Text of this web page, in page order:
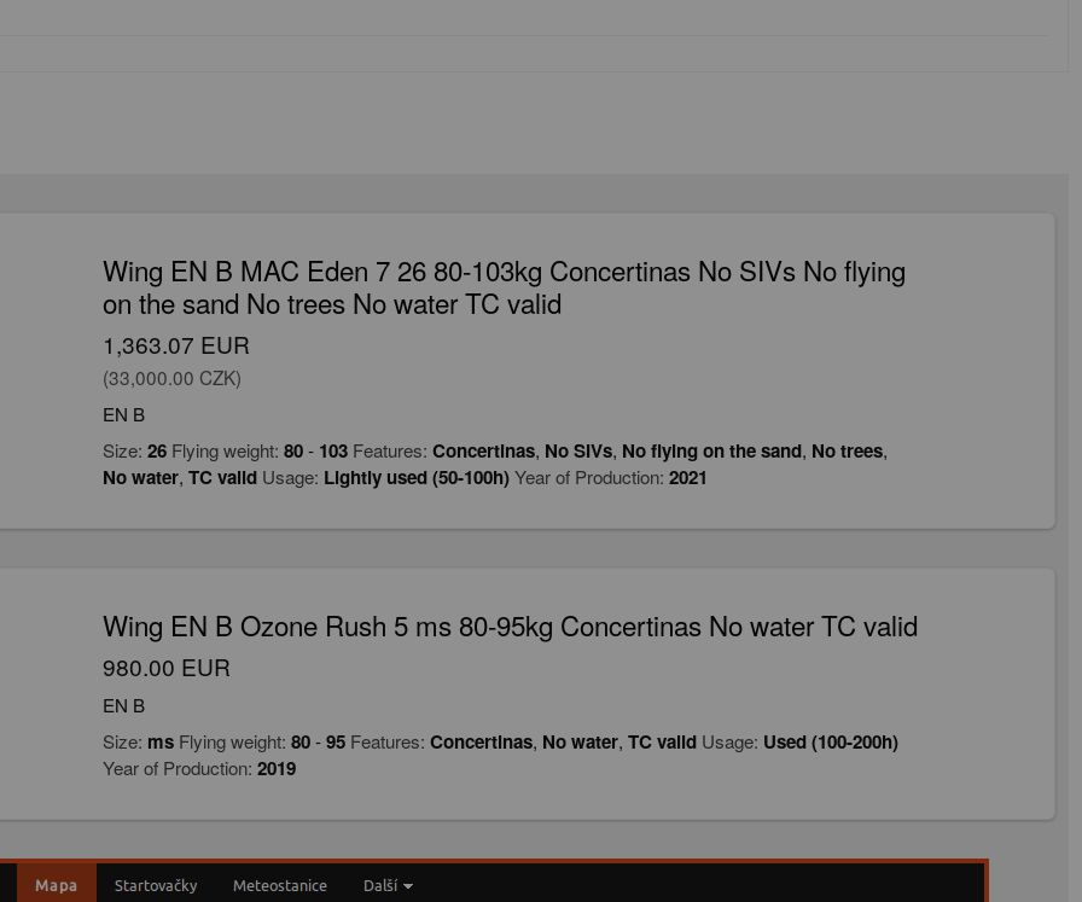
Wing EN B MAC Eden 7 26 80-103kg Concertinas No SIVs No flying
on the sand No trees No water TC valid
1,363.07 EUR
(33,000.00 CZK)
EN B
Size: 26Flying weight: 80- 103Features: Concertinas, No SIVs, No flying on the sand, No trees,
No water, TC validUsage: Lightly used (50-100h)Year of Production: 2021
Wing EN B Ozone Rush 5 ms 80-95kg Concertinas No water TC valid
980.00 EUR
EN B
Size: msFlying weight: 80-95Features: Concertinas, No water, TC validUsage: Used (100-200h)
Year of Production: 2019